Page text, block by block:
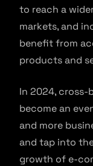
to reach a
markets, and
benefit from
products and
In 2024, cross-
become an
and more
and tap into
growth of e-